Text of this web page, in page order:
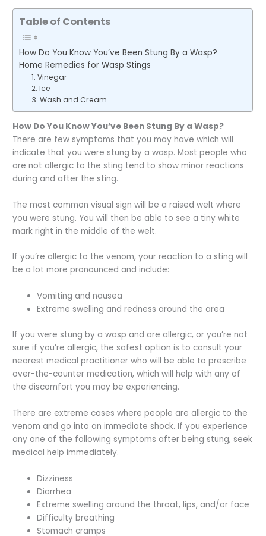
Table of Contents
How Do You Know You’ve Been Stung By a Wasp?
Home Remedies for Wasp Stings
1. Vinegar
2. Ice
3. Wash and Cream
How Do You Know You’ve Been Stung By a Wasp?
There are few symptoms that you may have which will
indicate that you were stung by a wasp. Most people who
are not allergic to the sting tend to show minor reactions
during and after the sting.
The most common visual sign will be a raised welt where
you were stung. You will then be able to see a tiny white
mark right in the middle of the welt.
If you’re allergic to the venom, your reaction to a sting will
be a lot more pronounced and include:
Vomiting and nausea
Extreme swelling and redness around the area
If you were stung by a wasp and are allergic, or you’re not
sure if you’re allergic, the safest option is to consult your
nearest medical practitioner who will be able to prescribe
over-the-counter medication, which will help with any of
the discomfort you may be experiencing.
There are extreme cases where people are allergic to the
venom and go into an immediate shock. If you experience
any one of the following symptoms after being stung, seek
medical help immediately.
Dizziness
Diarrhea
Extreme swelling around the throat, lips, and/or face
Difficulty breathing
Stomach cramps